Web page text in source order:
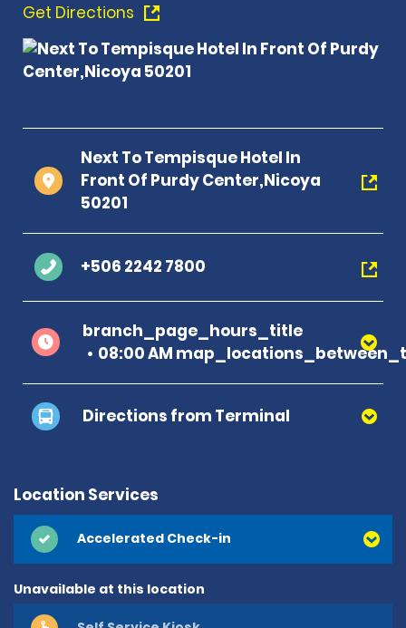
Get Directions
Next To Tempisque Hotel In
Front Of Purdy Center,Nicoya
50201
+506 2242 7800
branch_page_hours_title
08:00 AM
Directions from Terminal
Location Services
Accelerated Check-in
Unavailable at this location